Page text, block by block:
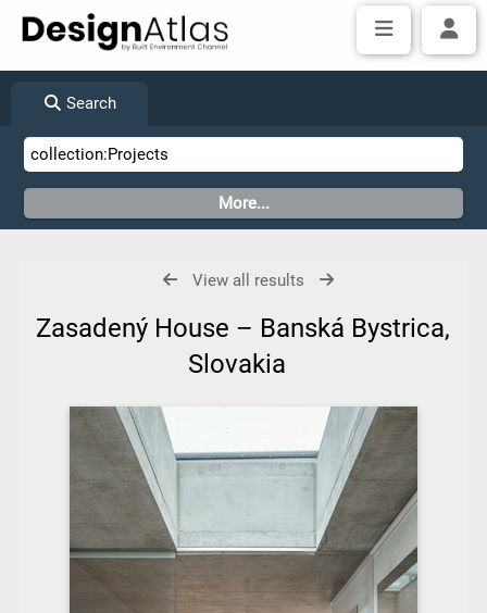
Search
View all results
Zasadený House – Banská Bystrica,
Slovakia